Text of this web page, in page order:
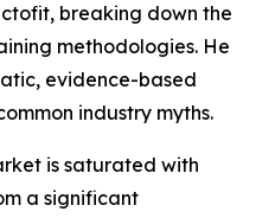
breaking down the
methodologies. He
evidence-based
industry myths.
is saturated with
a significant